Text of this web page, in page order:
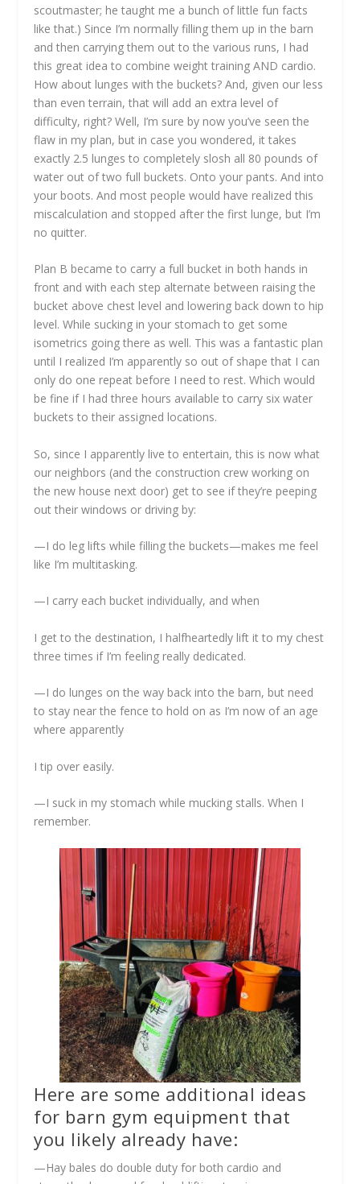
scoutmaster; he taught me a bunch of little fun facts
like that.) Since I’m normally filling them up in the barn
and then carrying them out to the various runs, I had
this great idea to combine weight training AND cardio.
How about lunges with the buckets? And, given our less
than even terrain, that will add an extra level of
difficulty, right? Well, I’m sure by now you’ve seen the
flaw in my plan, but in case you wondered, it takes
exactly 2.5 lunges to completely slosh all 80 pounds of
water out of two full buckets. Onto your pants. And into
your boots. And most people would have realized this
miscalculation and stopped after the first lunge, but I’m
no quitter.
Plan B became to carry a full bucket in both hands in
front and with each step alternate between raising the
bucket above chest level and lowering back down to hip
level. While sucking in your stomach to get some
isometrics going there as well. This was a fantastic plan
until I realized I’m apparently so out of shape that I can
only do one repeat before I need to rest. Which would
be fine if I had three hours available to carry six water
buckets to their assigned locations.
So, since I apparently live to entertain, this is now what
our neighbors (and the construction crew working on
the new house next door) get to see if they’re peeping
out their windows or driving by:
—I do leg lifts while filling the buckets—makes me feel
like I’m multitasking.
—I carry each bucket individually, and when
I get to the destination, I halfheartedly lift it to my chest
three times if I’m feeling really dedicated.
—I do lunges on the way back into the barn, but need
to stay near the fence to hold on as I’m now of an age
where apparently
I tip over easily.
—I suck in my stomach while mucking stalls. When I
remember.
Here are some additional ideas
for barn gym equipment that
you likely already have:
—Hay bales do double duty for both cardio and